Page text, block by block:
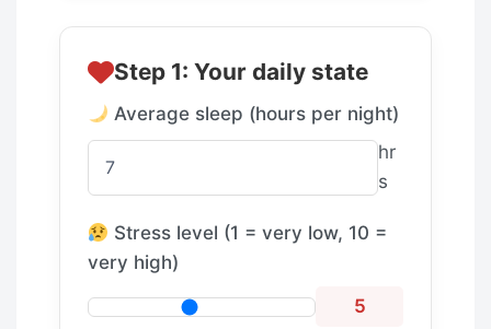
Step 1: Your daily state
Average sleep (hours per night)
hr
s
Stress level (1 = very low, 10 =
very high)
5